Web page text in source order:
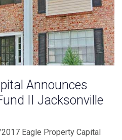
Announces
II Jacksonville
Eagle Property Capital